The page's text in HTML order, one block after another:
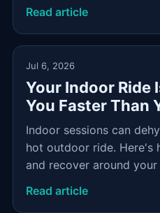
Read article
Jul 6, 2026
Your Indoor Ride
You Faster Than
Indoor sessions can
hot outdoor ride. Here's
and recover around your
Read article